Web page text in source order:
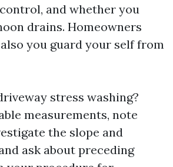
and whether you
drains. Homeowners
you guard your self from
stress washing?
measurements, note
the slope and
ask about preceding